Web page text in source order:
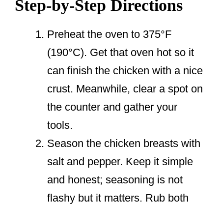
Step-by-Step Directions
Preheat the oven to 375°F
(190°C). Get that oven hot so it
can finish the chicken with a nice
crust. Meanwhile, clear a spot on
the counter and gather your
tools.
Season the chicken breasts with
salt and pepper. Keep it simple
and honest; seasoning is not
flashy but it matters. Rub both